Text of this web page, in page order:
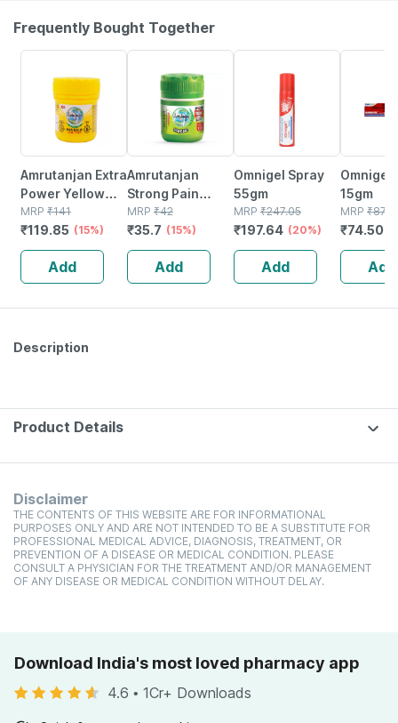
Frequently Bought Together
Amrutanjan Extra
Power Yellow
Pain Balm 50 Ml
MRP ₹141
₹119.85 (15%)
Add
Amrutanjan
Strong Pain
Relief Balm
Bottle Of 8 Ml
MRP ₹42
₹35.7 (15%)
Add
Omnigel Spray
55gm
MRP ₹247.05
₹197.64 (20%)
Add
Omnigel
15gm
MRP ₹
₹
Add
Description
Product Details
Disclaimer
THE CONTENTS OF THIS WEBSITE ARE FOR INFORMATIONAL
PURPOSES ONLY AND ARE NOT INTENDED TO BE A SUBSTITUTE FOR
PROFESSIONAL MEDICAL ADVICE, DIAGNOSIS, TREATMENT, OR
PREVENTION OF A DISEASE OR MEDICAL CONDITION. PLEASE
CONSULT A PHYSICIAN FOR THE TREATMENT AND/OR MANAGEMENT
OF ANY DISEASE OR MEDICAL CONDITION WITHOUT DELAY.
Download India's most loved pharmacy app
4.6 • 1Cr+ Downloads